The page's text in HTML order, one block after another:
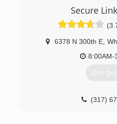
Secure
6378 N 300th E
8:00AM-
Get
(317)